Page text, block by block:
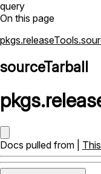
query
On this page
sourceTarball
pkgs.
Docs pulled from |